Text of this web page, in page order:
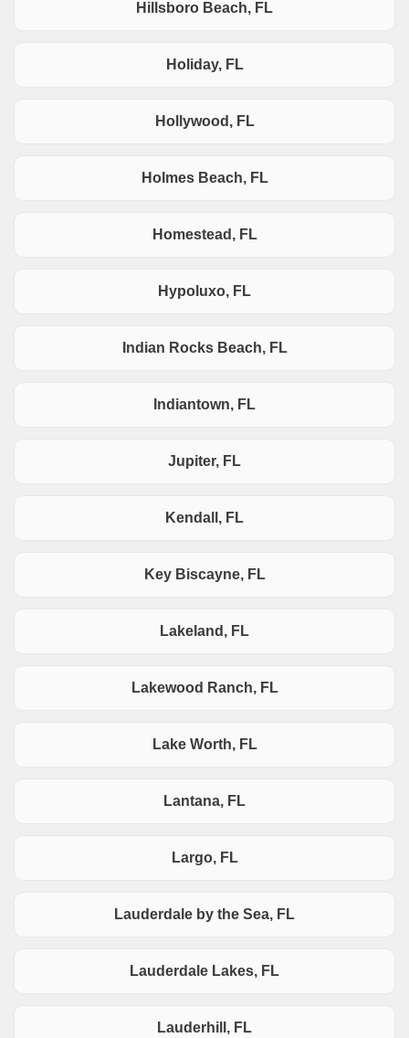
Hillsboro Beach, FL
Holiday, FL
Hollywood, FL
Holmes Beach, FL
Homestead, FL
Hypoluxo, FL
Indian Rocks Beach, FL
Indiantown, FL
Jupiter, FL
Kendall, FL
Key Biscayne, FL
Lakeland, FL
Lakewood Ranch, FL
Lake Worth, FL
Lantana, FL
Largo, FL
Lauderdale by the Sea, FL
Lauderdale Lakes, FL
Lauderhill, FL